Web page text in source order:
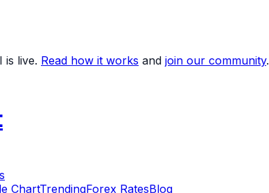
is live. Read how it works and join our community.
ChartTrendingForex RatesBlog